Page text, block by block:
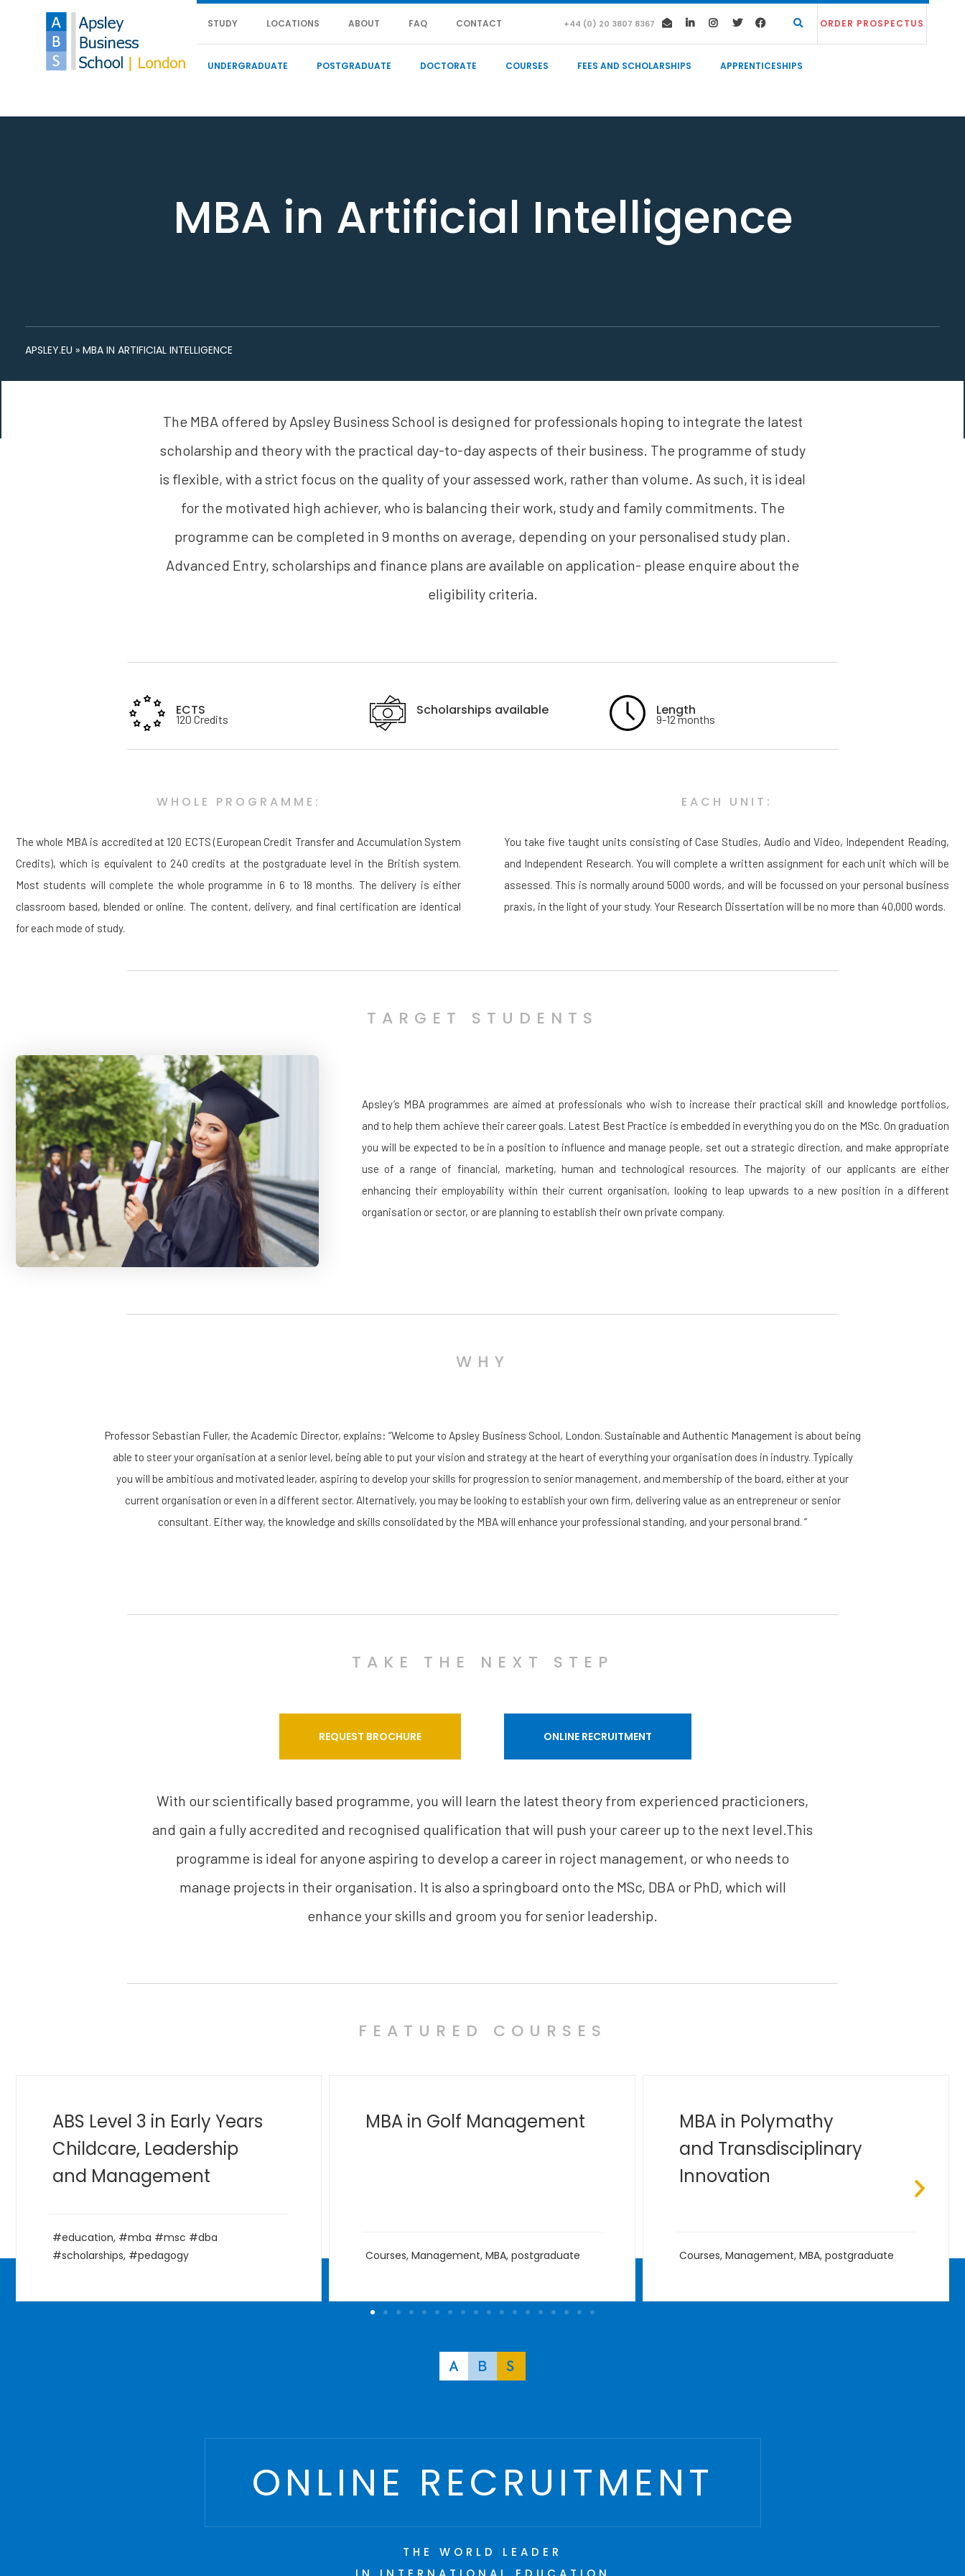
STUDY LOCATIONS ABOUT FAQ CONTACT +44 (0) 20 3807 8367 ORDER PROSPECTUS
UNDERGRADUATE POSTGRADUATE DOCTORATE COURSES FEES AND SCHOLARSHIPS APPRENTICESHIPS
MBA in Artificial Intelligence
APSLEY.EU » MBA IN ARTIFICIAL INTELLIGENCE
The MBA offered by Apsley Business School is designed for professionals hoping to integrate the latest
scholarship and theory with the practical day-to-day aspects of their business. The programme of study
is flexible, with a strict focus on the quality of your assessed work, rather than volume. As such, it is ideal
for the motivated high achiever, who is balancing their work, study and family commitments. The
programme can be completed in 9 months on average, depending on your personalised study plan.
Advanced Entry, scholarships and finance plans are available on application- please enquire about the
eligibility criteria.
ECTS
120 Credits
Scholarships available Length
9-12 months
WHOLE PROGRAMME:
The whole MBA is accredited at 120 ECTS (European Credit Transfer and Accumulation System
Credits), which is equivalent to 240 credits at the postgraduate level in the British system.
Most students will complete the whole programme in 6 to 18 months. The delivery is either
classroom based, blended or online. The content, delivery, and final certification are identical
for each mode of study.
EACH UNIT:
You take five taught units consisting of Case Studies, Audio and Video, Independent Reading,
and Independent Research. You will complete a written assignment for each unit which will be
assessed. This is normally around 5000 words, and will be focussed on your personal business
praxis, in the light of your study. Your Research Dissertation will be no more than 40,000 words.
TARGET STUDENTS
Apsley’s MBA programmes are aimed at professionals who wish to increase their practical skill and knowledge portfolios,
and to help them achieve their career goals. Latest Best Practice is embedded in everything you do on the MSc. On graduation
you will be expected to be in a position to influence and manage people, set out a strategic direction, and make appropriate
use of a range of financial, marketing, human and technological resources. The majority of our applicants are either
enhancing their employability within their current organisation, looking to leap upwards to a new position in a different
organisation or sector, or are planning to establish their own private company.
WHY
Professor Sebastian Fuller, the Academic Director, explains: “Welcome to Apsley Business School, London. Sustainable and Authentic Management is about being
able to steer your organisation at a senior level, being able to put your vision and strategy at the heart of everything your organisation does in industry. Typically
you will be ambitious and motivated leader, aspiring to develop your skills for progression to senior management, and membership of the board, either at your
current organisation or even in a different sector. Alternatively, you may be looking to establish your own firm, delivering value as an entrepreneur or senior
consultant. Either way, the knowledge and skills consolidated by the MBA will enhance your professional standing, and your personal brand. “
TAKE THE NEXT STEP
REQUEST BROCHURE ONLINE RECRUITMENT
With our scientifically based programme, you will learn the latest theory from experienced practicioners,
and gain a fully accredited and recognised qualification that will push your career up to the next level.This
programme is ideal for anyone aspiring to develop a career in roject management, or who needs to
manage projects in their organisation. It is also a springboard onto the MSc, DBA or PhD, which will
enhance your skills and groom you for senior leadership.
FEATURED COURSES
MBA in Golf Management
Courses,Management,MBA
MBA in Polymathy
Courses,Management,MBA,postgraduate
Bachelor of Industrial
Engineering (B.Eng)
B.Eng,Courses,Management,Undergraduate
ONLINE RECRUITMENT
THE WORLD LEADER